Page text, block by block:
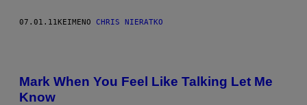
07.01.11ΚΕΊΜΕΝΟ CHRIS NIERATKO
Mark When You Feel Like Talking Let Me
Know